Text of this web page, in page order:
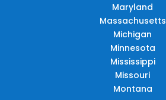
Maryland
Massachusetts
Michigan
Minnesota
Mississippi
Missouri
Montana